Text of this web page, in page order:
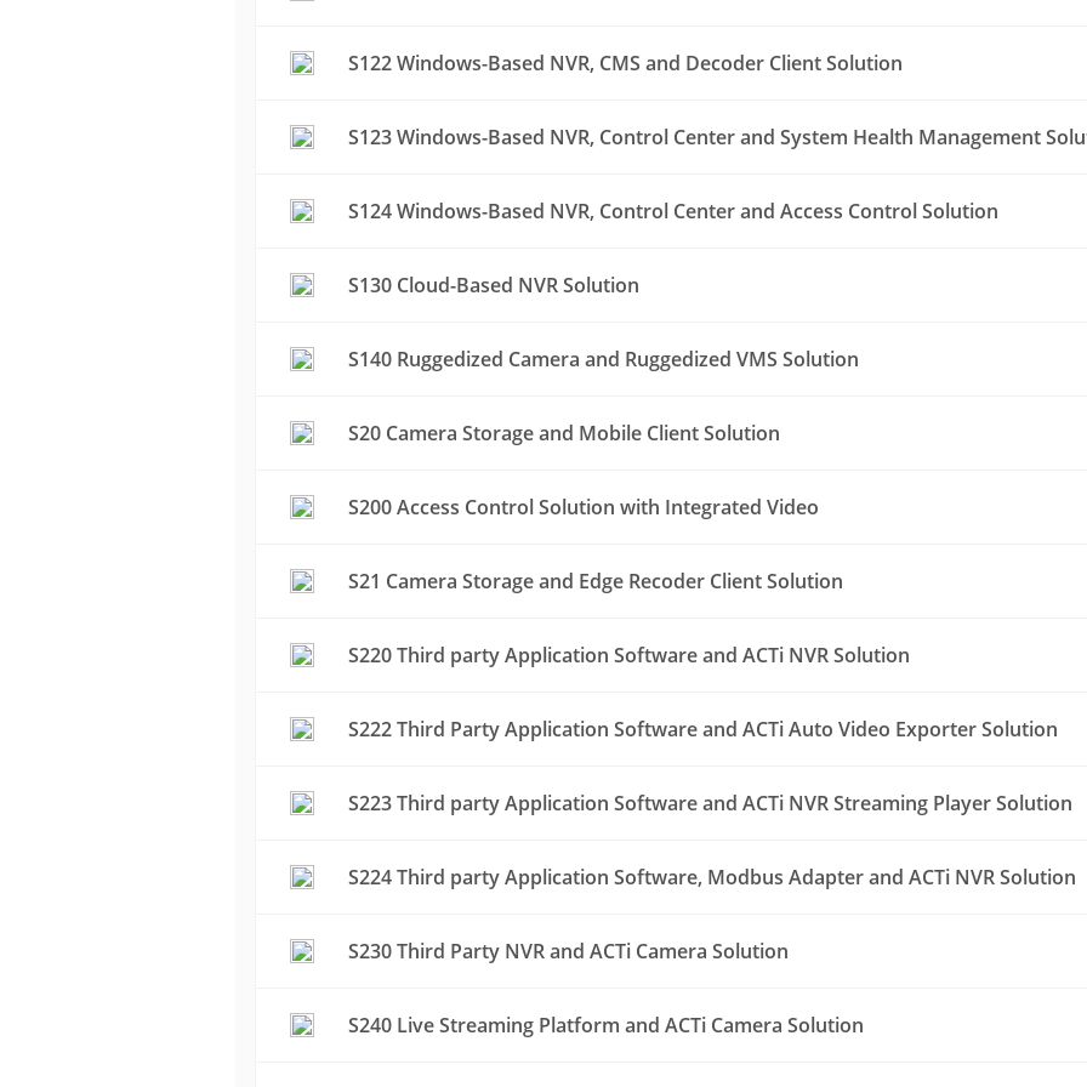
S122 Windows-Based NVR, CMS and Decoder Client Solution
S123 Windows-Based NVR, Control Center and System Health Management
S124 Windows-Based NVR, Control Center and Access Control Solution
S130 Cloud-Based NVR Solution
S140 Ruggedized Camera and Ruggedized VMS Solution
S20 Camera Storage and Mobile Client Solution
S200 Access Control Solution with Integrated Video
S21 Camera Storage and Edge Recoder Client Solution
S220 Third party Application Software and ACTi NVR Solution
S222 Third Party Application Software and ACTi Auto Video Exporter Solution
S223 Third party Application Software and ACTi NVR Streaming Player Solution
S224 Third party Application Software, Modbus Adapter and ACTi NVR Solution
S230 Third Party NVR and ACTi Camera Solution
S240 Live Streaming Platform and ACTi Camera Solution